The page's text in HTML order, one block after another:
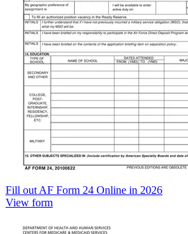
Fill out AF Form 24 Online in 2026
View form